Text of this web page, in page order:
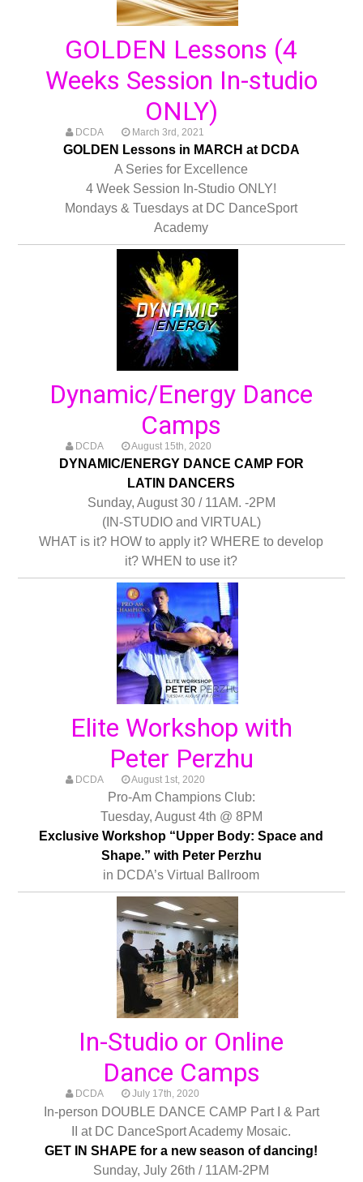
GOLDEN Lessons (4
Weeks Session In-studio
ONLY)
DCDA March 3rd, 2021
GOLDEN Lessons in MARCH at DCDA
A Series for Excellence
4 Week Session In-Studio ONLY!
Mondays & Tuesdays at DC DanceSport
Academy
Dynamic/Energy Dance
Camps
DCDA August 15th, 2020
DYNAMIC/ENERGY DANCE CAMP FOR
LATIN DANCERS
Sunday, August 30 / 11AM. -2PM
(IN-STUDIO and VIRTUAL)
WHAT is it? HOW to apply it? WHERE to develop
it? WHEN to use it?
Elite Workshop with
Peter Perzhu
DCDA August 1st, 2020
Pro-Am Champions Club:
Tuesday, August 4th @ 8PM
Exclusive Workshop “Upper Body: Space and
Shape.” with Peter Perzhu
in DCDA’s Virtual Ballroom
In-Studio or Online
Dance Camps
DCDA July 17th, 2020
In-person DOUBLE DANCE CAMP Part I & Part
II at DC DanceSport Academy Mosaic.
GET IN SHAPE for a new season of dancing!
Sunday, July 26th / 11AM-2PM